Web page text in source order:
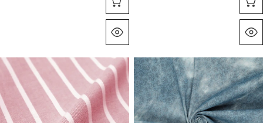
'haberdasher'
vertical
stripe
cotton
shirting
'indigo
impressions'
stretch
cotton
denim,